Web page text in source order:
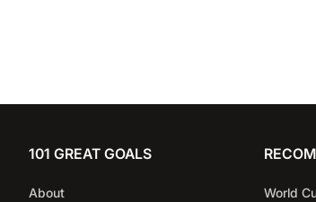
101 GREAT GOALS
About
World